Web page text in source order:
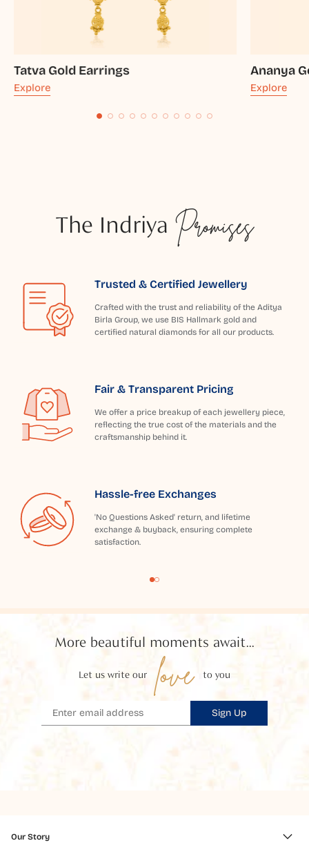
Tatva Gold Earrings
Explore
Ananya
Explore
The Indriya Promises
Trusted & Certified Jewellery
Crafted with the trust and reliability of the Aditya
Birla Group, we use BIS Hallmark gold and
certified natural diamonds for all our products.
Fair & Transparent Pricing
We offer a price breakup of each jewellery piece,
reflecting the true cost of the materials and the
craftsmanship behind it.
Hassle-free Exchanges
'No Questions Asked' return, and lifetime
exchange & buyback, ensuring complete
satisfaction.
More beautiful moments await...
Let us write our love to you
Sign Up
Our Story